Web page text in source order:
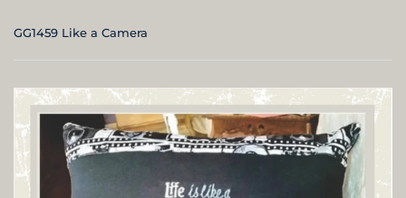
GG1459 Like a Camera